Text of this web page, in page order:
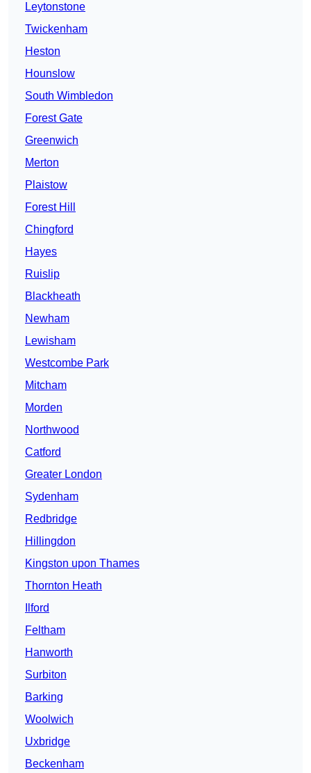
Leytonstone
Twickenham
Heston
Hounslow
South Wimbledon
Forest Gate
Greenwich
Merton
Plaistow
Forest Hill
Chingford
Hayes
Ruislip
Blackheath
Newham
Lewisham
Westcombe Park
Mitcham
Morden
Northwood
Catford
Greater London
Sydenham
Redbridge
Hillingdon
Kingston upon Thames
Thornton Heath
Ilford
Feltham
Hanworth
Surbiton
Barking
Woolwich
Uxbridge
Beckenham